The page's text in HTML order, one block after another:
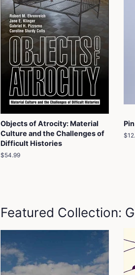
Objects of Atrocity: Material
Culture and the Challenges of
Difficult Histories
Regular
$54.99
Featured Collection: